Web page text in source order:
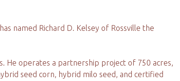
named Richard D. Kelsey of Rossville the
He operates a partnership project of 750 acres,
seed corn, hybrid milo seed, and certified